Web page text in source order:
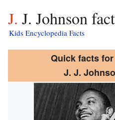
J. J. Johnson
Kids Encyclopedia Facts
Quick facts
J. J.